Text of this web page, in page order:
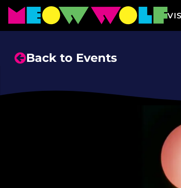
Back to Events